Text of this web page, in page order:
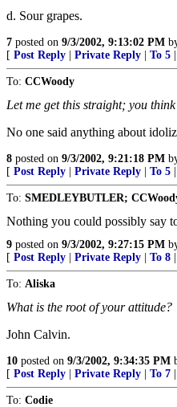
d. Sour grapes.
7 posted on 9/3/2002, 9:13:02 PM
[ Post Reply Private Reply To 5
To: CCWoody
Let me get this straight; you
No one said anything about
8 posted on 9/3/2002, 9:21:18 PM
[ Post Reply Private Reply To 5
To: SMEDLEYBUTLER;
Nothing you could possibly say
9 posted on 9/3/2002, 9:27:15 PM
[ Post Reply Private Reply To 8
To: Aliska
What is the root of your attitude?
John Calvin.
10 posted on 9/3/2002, 9:34:35 PM
[ Post Reply Private Reply To 7
To: Codie